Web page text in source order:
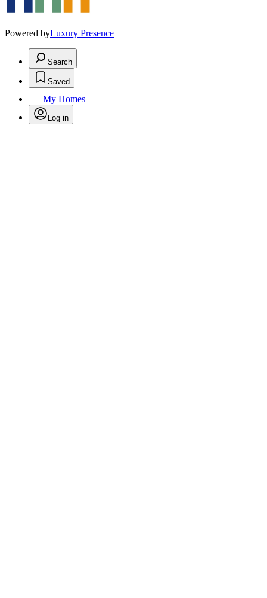
Powered byLuxury Presence
Search
Saved
My Homes
Log in